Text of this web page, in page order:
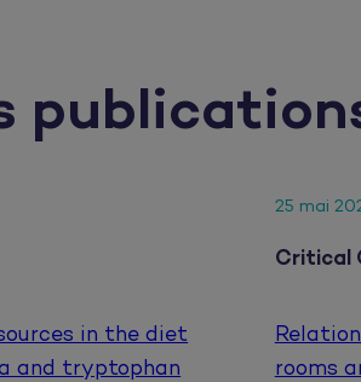
in the diet
and tryptophan
25 mai
Critical
rooms